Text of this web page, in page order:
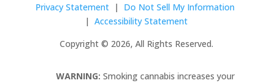
Privacy Statement | Do Not Sell My Information
|Accessibility Statement
Copyright © 2026, All Rights Reserved.
WARNING: Smoking cannabis increases your